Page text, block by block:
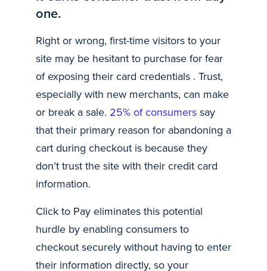
one.
Right or wrong, first-time visitors to your
site may be hesitant to purchase for fear
of exposing their card credentials . Trust,
especially with new merchants, can make
or break a sale. 25% of consumers say
that their primary reason for abandoning a
cart during checkout is because they
don’t trust the site with their credit card
information.
Click to Pay eliminates this potential
hurdle by enabling consumers to
checkout securely without having to enter
their information directly, so your